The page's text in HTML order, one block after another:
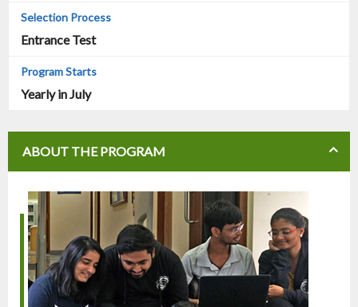
Entrance Test
Yearly in July
ABOUT THE PROGRAM